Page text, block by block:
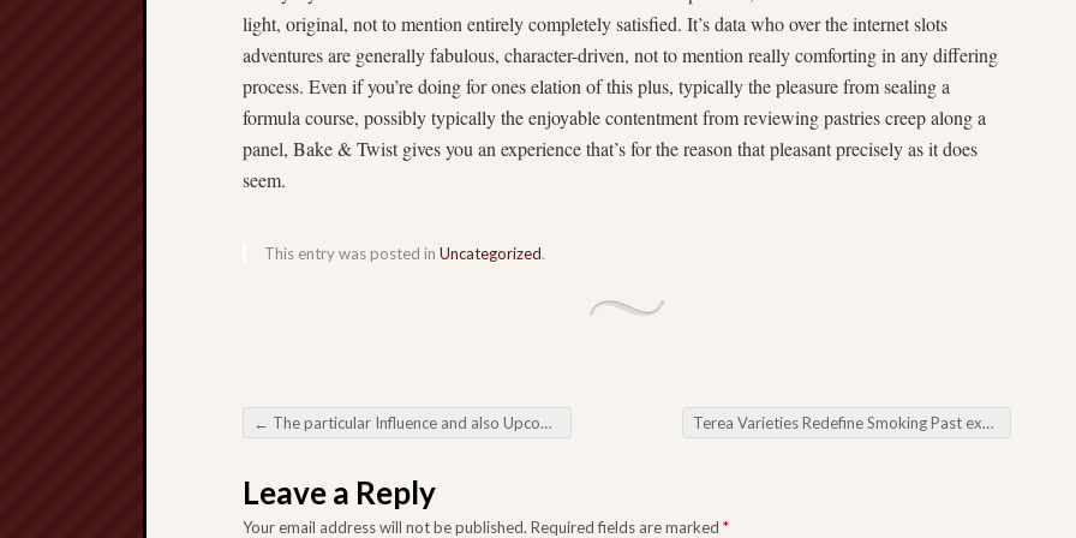
light, original, not to mention entirely completely satisfied. It’s data who over the internet slots
adventures are generally fabulous, character-driven, not to mention really comforting in any differing
process. Even if you’re doing for ones elation of this plus, typically the pleasure from sealing a
formula course, possibly typically the enjoyable contentment from reviewing pastries creep along a
panel, Bake & Twist gives you an experience that’s for the reason that pleasant precisely as it does
seem.
This entry was posted in Uncategorized.
Post navigation
← The particular Influence and also Upcoming regarding Online Gambling Nutrition the particular Electronic digital Enjoyment Landscaping Terea Varieties Redefine Smoking Past experiences Throughout New development
Leave a Reply
Your email address will not be published. Required fields are marked *